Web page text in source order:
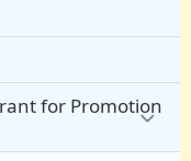
for Promotion